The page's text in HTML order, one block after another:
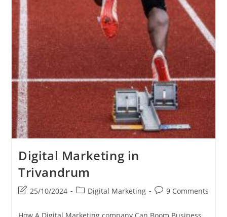
Digital Marketing in
Trivandrum
Post
modified:
25/10/2024
PostDigital Marketing
Post9 Comments